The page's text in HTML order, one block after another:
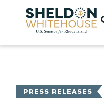
Home
PRESS RELEASES